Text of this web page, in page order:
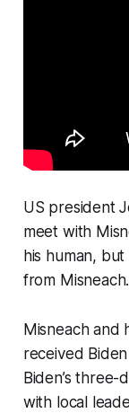
US president
meet with
his human,
from Misneach.
Misneach and
received
Biden’s
with local